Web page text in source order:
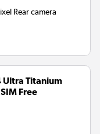
Rear camera
Ultra Titanium
Free